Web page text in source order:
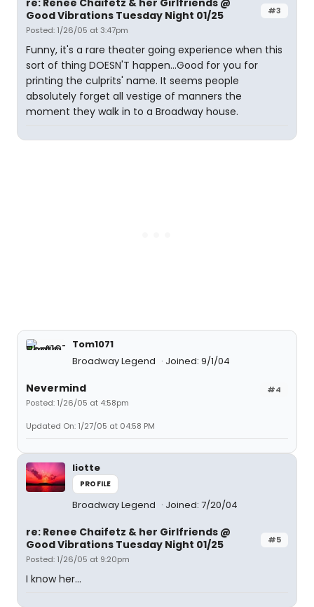
#3
re: Renee Chaifetz & her Girlfriends @
Good Vibrations Tuesday Night 01/25
Posted: 1/26/05 at 3:47pm
Funny, it's a rare theater going experience when this
sort of thing DOESN'T happen...Good for you for
printing the culprits' name. It seems people
absolutely forget all vestige of manners the
moment they walk in to a Broadway house.
Tom1071
Broadway Legend
Joined: 9/1/04
#4
Nevermind
Posted: 1/26/05 at 4:58pm
Updated On: 1/27/05 at 04:58 PM
liotte
PROFILE
Broadway Legend Joined: 7/20/04
#5
re: Renee Chaifetz & her Girlfriends @
Good Vibrations Tuesday Night 01/25
Posted: 1/26/05 at 9:20pm
I know her...